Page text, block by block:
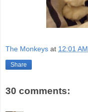
The Monkeys at 12:01 AM
Share
30 comments: